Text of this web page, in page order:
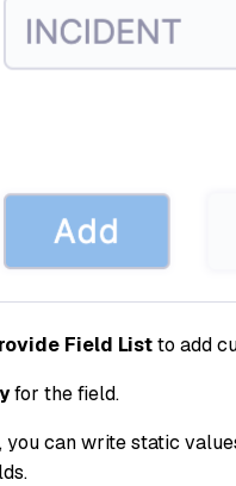
Field Listto add
for the field.
, you can write static